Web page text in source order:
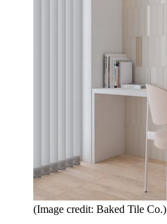
(Image credit: Baked Tile Co.)